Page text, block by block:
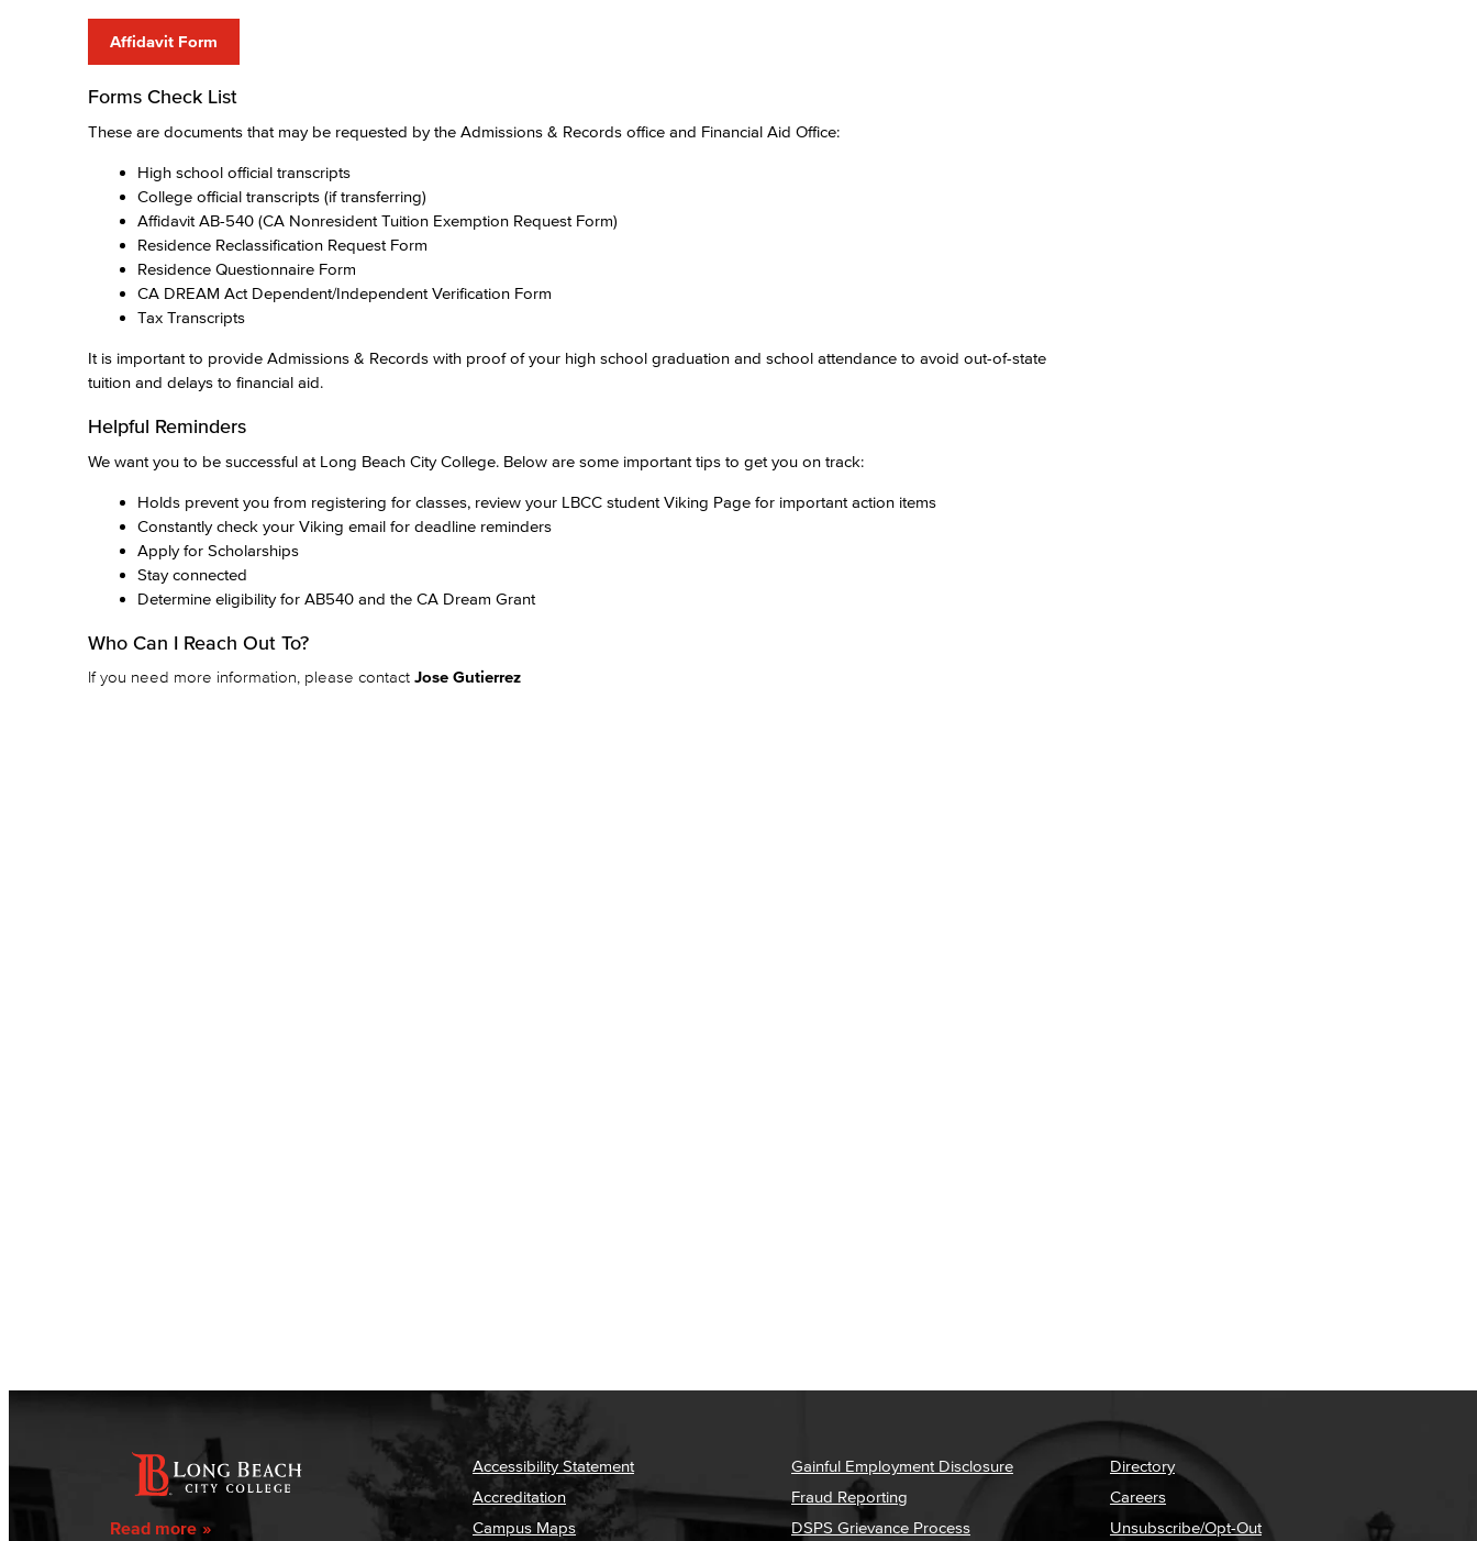
Affidavit Form
Forms Check List
These are documents that may be requested by the Admissions & Records office and Financial Aid Office:
High school official transcripts
College official transcripts (if transferring)
Affidavit AB-540 (CA Nonresident Tuition Exemption Request Form)
Residence Reclassification Request Form
Residence Questionnaire Form
CA DREAM Act Dependent/Independent Verification Form
Tax Transcripts
It is important to provide Admissions & Records with proof of your high school graduation and school attendance to avoid out-of-state
tuition and delays to financial aid.
Helpful Reminders
We want you to be successful at Long Beach City College. Below are some important tips to get you on track:
Holds prevent you from registering for classes, review your LBCC student Viking Page for important action items
Constantly check your Viking email for deadline reminders
Apply for Scholarships
Stay connected
Determine eligibility for AB540 and the CA Dream Grant
Who Can I Reach Out To?
If you need more information, please contact Jose Gutierrez
Read more
Accessibility Statement
Accreditation
Campus Maps
Gainful Employment Disclosure
Fraud Reporting
DSPS Grievance Process
Directory
Careers
Unsubscribe/Opt-Out